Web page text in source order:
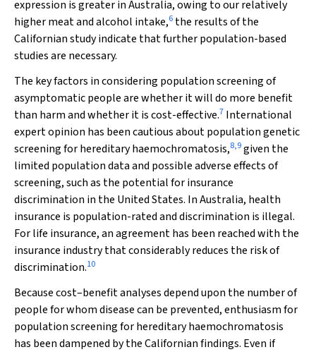
expression is greater in Australia, owing to our relatively
higher meat and alcohol intake,6 the results of the
Californian study indicate that further population-based
studies are necessary.
The key factors in considering population screening of
asymptomatic people are whether it will do more benefit
than harm and whether it is cost-effective.7 International
expert opinion has been cautious about population genetic
screening for hereditary haemochromatosis,8,9given the
limited population data and possible adverse effects of
screening, such as the potential for insurance
discrimination in the United States. In Australia, health
insurance is population-rated and discrimination is illegal.
For life insurance, an agreement has been reached with the
insurance industry that considerably reduces the risk of
discrimination.10
Because cost–benefit analyses depend upon the number of
people for whom disease can be prevented, enthusiasm for
population screening for hereditary haemochromatosis
has been dampened by the Californian findings. Even if